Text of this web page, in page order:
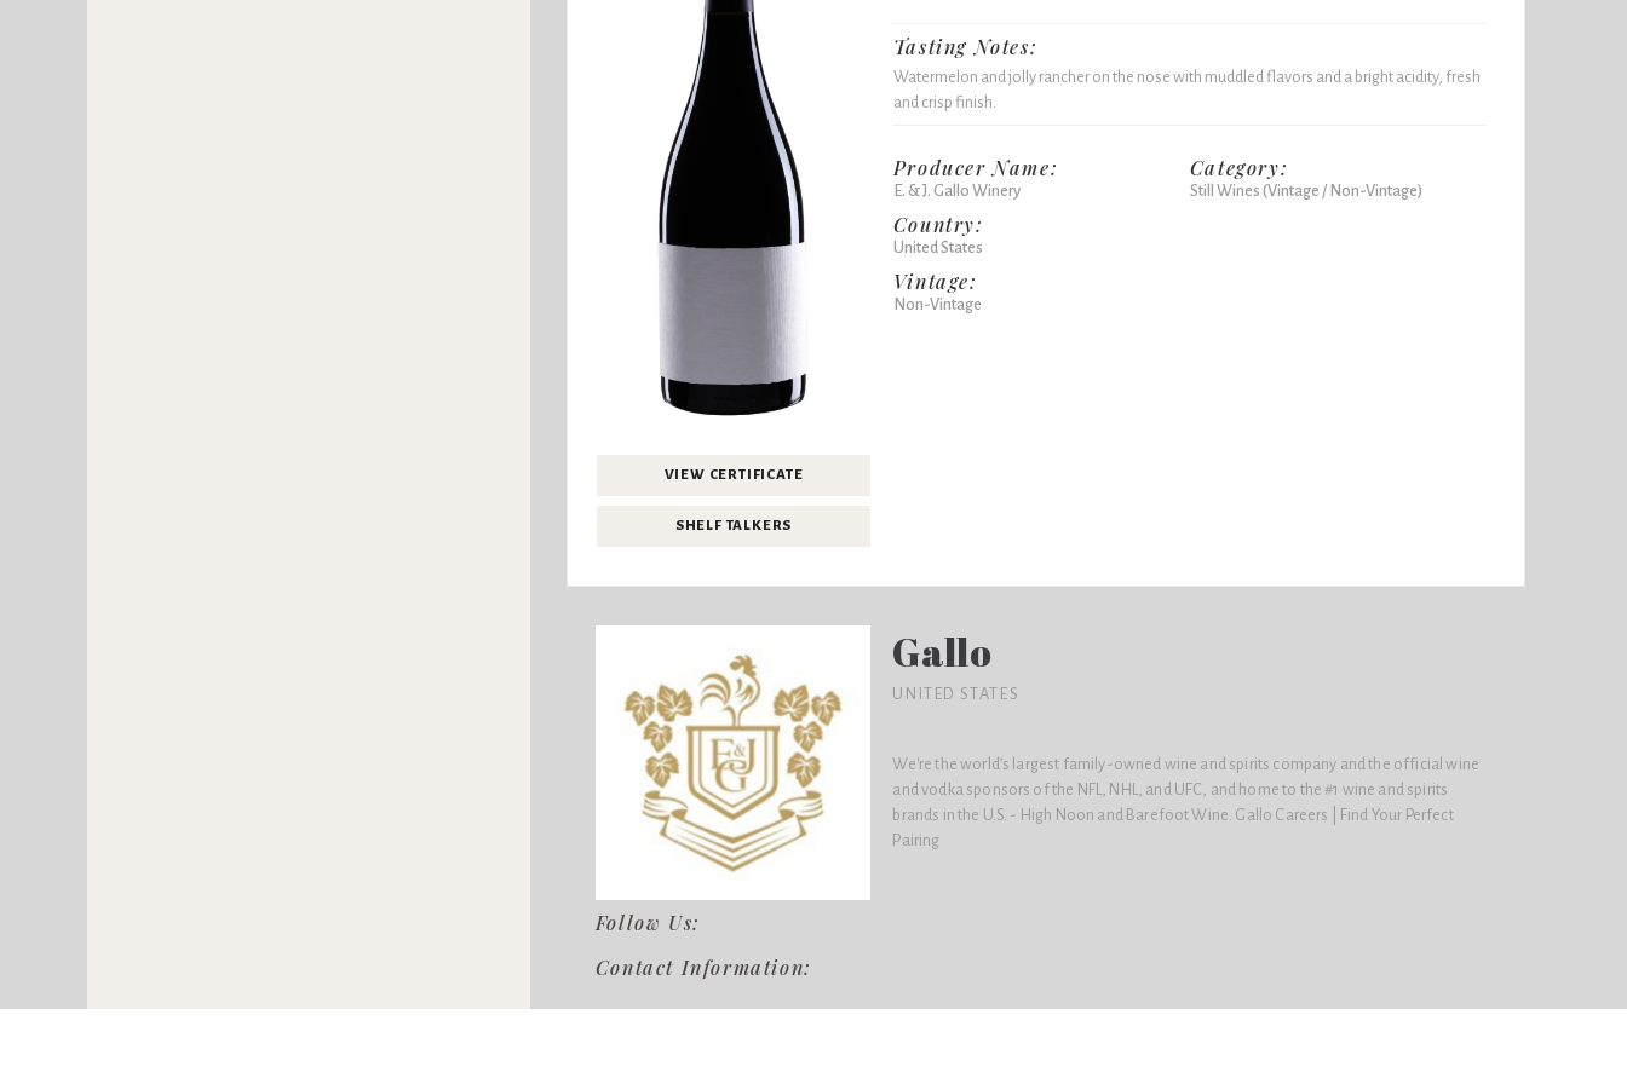
VIEW CERTIFICATE
SHELF TALKERS
Tasting Notes:
Watermelon and jolly rancher on the nose with muddled flavors and a bright acidity, fresh
and crisp finish.
Producer Name:
E. & J. Gallo Winery
Country:
United States
Vintage:
Non-Vintage
Category:
Still Wines (Vintage / Non-Vintage)
Follow Us:
Contact Information:
Gallo
UNITED STATES
We're the world’s largest family-owned wine and spirits company and the official wine
and vodka sponsors of the NFL, NHL, and UFC, and home to the #1 wine and spirits
brands in the U.S. - High Noon and Barefoot Wine. Gallo Careers | Find Your Perfect
Pairing